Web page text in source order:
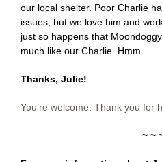
our local shelter. Poor Charlie
issues, but we love him and
just so happens that
much like our Charlie. Hmm…
Thanks, Julie!
You’re welcome. Thank you for
~ ~